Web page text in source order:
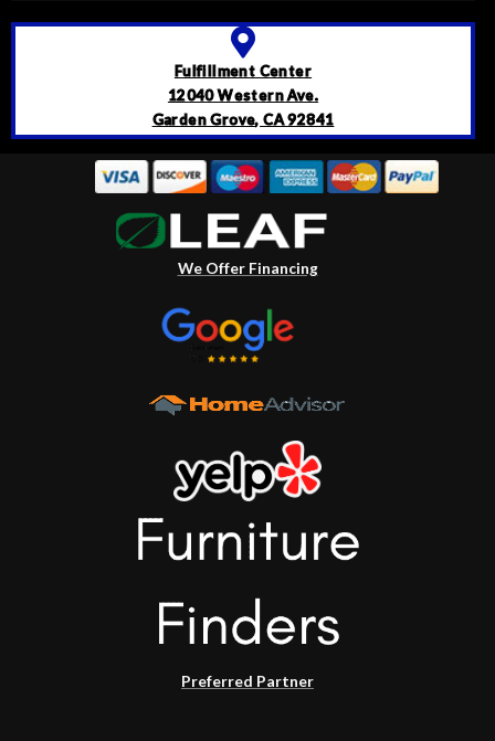
Fulfillment Center
12040 Western Ave.
Garden Grove, CA 92841
We Offer Financing
Preferred Partner